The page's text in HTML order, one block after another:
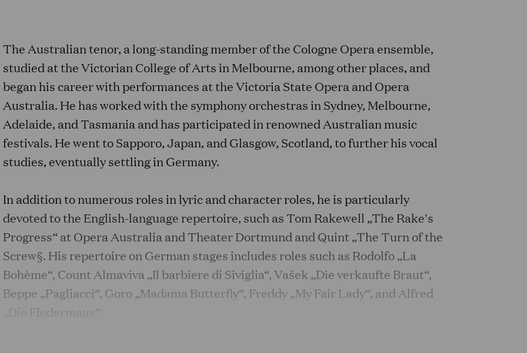
The Australian tenor, a long-standing member of the Cologne Opera ensemble,
studied at the Victorian College of Arts in Melbourne, among other places, and
began his career with performances at the Victoria State Opera and Opera
Australia. He has worked with the symphony orchestras in Sydney, Melbourne,
Adelaide, and Tasmania and has participated in renowned Australian music
festivals. He went to Sapporo, Japan, and Glasgow, Scotland, to further his vocal
studies, eventually settling in Germany.
In addition to numerous roles in lyric and character roles, he is particularly
devoted to the English-language repertoire, such as Tom Rakewell „The Rake's
Progress“ at Opera Australia and Theater Dortmund and Quint „The Turn of the
Screw§. His repertoire on German stages includes roles such as Rodolfo „La
Bohème“, Count Almaviva „Il barbiere di Siviglia“, Vašek „Die verkaufte Braut“,
Beppe „Pagliacci“, Goro „Madama Butterfly“, Freddy „My Fair Lady“, and Alfred
„Die Fledermaus“.